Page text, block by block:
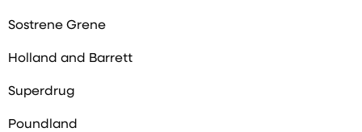
Sostrene Grene
Holland and Barrett
Superdrug
Poundland